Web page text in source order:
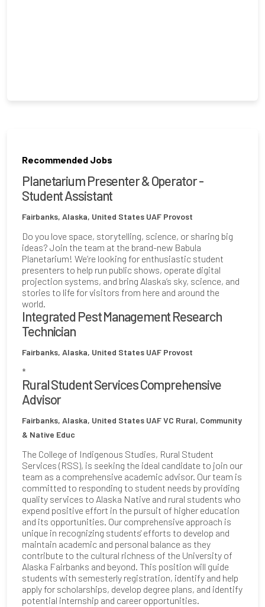
Recommended Jobs
Planetarium Presenter & Operator -
Student Assistant
Fairbanks, Alaska, United States UAF Provost
Do you love space, storytelling, science, or sharing big
ideas? Join the team at the brand-new Babula
Planetarium! We’re looking for enthusiastic student
presenters to help run public shows, operate digital
projection systems, and bring Alaska’s sky, science, and
stories to life for visitors from here and around the
world.
Integrated Pest Management Research
Technician
Fairbanks, Alaska, United States UAF Provost
*
Rural Student Services Comprehensive
Advisor
Fairbanks, Alaska, United States UAF VC Rural, Community
& Native Educ
The College of Indigenous Studies, Rural Student
Services (RSS), is seeking the ideal candidate to join our
team as a comprehensive academic advisor. Our team is
committed to responding to student needs by providing
quality services to Alaska Native and rural students who
expend positive effort in the pursuit of higher education
and its opportunities. Our comprehensive approach is
unique in recognizing students' efforts to develop and
maintain academic and personal balance as they
contribute to the cultural richness of the University of
Alaska Fairbanks and beyond. This position will guide
students with semesterly registration, identify and help
apply for scholarships, develop degree plans, and identify
potential internship and career opportunities.